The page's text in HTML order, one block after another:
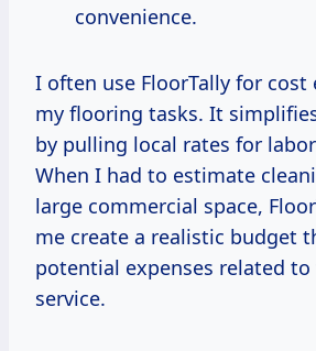
convenience.
I often use FloorTally for
my flooring tasks. It
by pulling local rates for
When I had to estimate
large commercial space,
me create a realistic budget
potential expenses related
service.